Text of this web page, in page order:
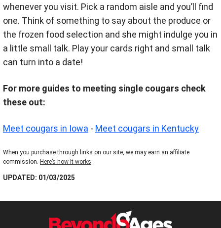
whenever you visit. Pick a random aisle and you’ll find
one. Think of something to say about the produce or
the frozen food selection and she might indulge you in
a little small talk. Play your cards right and small talk
can turn into a date!
For more guides to meeting single cougars check
these out:
Meet cougars in Iowa - Meet cougars in Kentucky
When you purchase through links on our site, we may earn an affiliate
commission. Here’s how it works.
UPDATED: 01/03/2025